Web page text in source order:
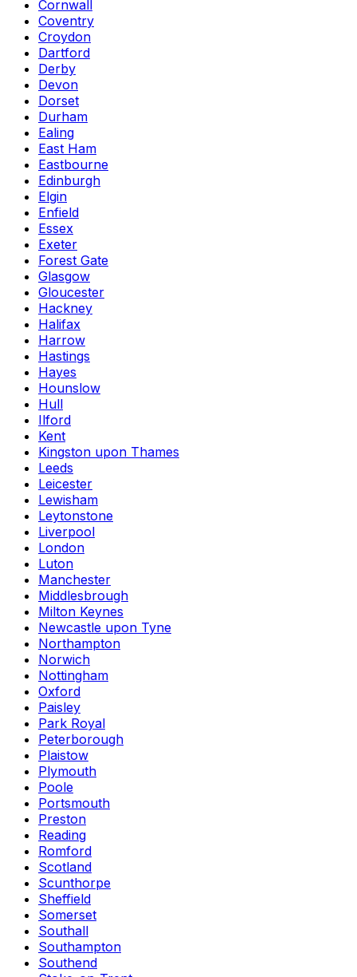
Cornwall
Coventry
Croydon
Dartford
Derby
Devon
Dorset
Durham
Ealing
East Ham
Eastbourne
Edinburgh
Elgin
Enfield
Essex
Exeter
Forest Gate
Glasgow
Gloucester
Hackney
Halifax
Harrow
Hastings
Hayes
Hounslow
Hull
Ilford
Kent
Kingston upon Thames
Leeds
Leicester
Lewisham
Leytonstone
Liverpool
London
Luton
Manchester
Middlesbrough
Milton Keynes
Newcastle upon Tyne
Northampton
Norwich
Nottingham
Oxford
Paisley
Park Royal
Peterborough
Plaistow
Plymouth
Poole
Portsmouth
Preston
Reading
Romford
Scotland
Scunthorpe
Sheffield
Somerset
Southall
Southampton
Southend